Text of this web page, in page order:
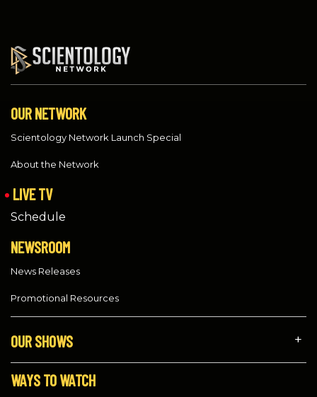
OUR NETWORK
Scientology Network Launch Special
About the Network
LIVE TV
Schedule
NEWSROOM
News Releases
Promotional Resources
OUR SHOWS
WAYS TO WATCH